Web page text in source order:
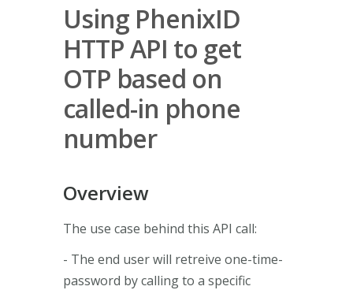
Using PhenixID
HTTP API to get
OTP based on
called-in phone
number
Overview
The use case behind this API call:
- The end user will retreive one-time-
password by calling to a specific